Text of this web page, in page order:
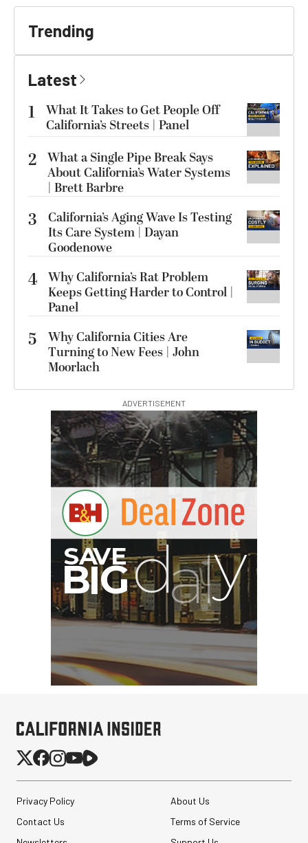
Trending
Latest
1
What It Takes to Get People Off
California’s Streets | Panel
2 What a Single Pipe Break Says
About California’s Water Systems
| Brett Barbre
3
California’s Aging Wave Is Testing
Its Care System | Dayan
Goodenowe
4 Why California’s Rat Problem
Keeps Getting Harder to Control |
Panel
5
Why California Cities Are
Turning to New Fees | John
Moorlach
ADVERTISEMENT
Privacy Policy
About Us
Contact Us
Terms of Service